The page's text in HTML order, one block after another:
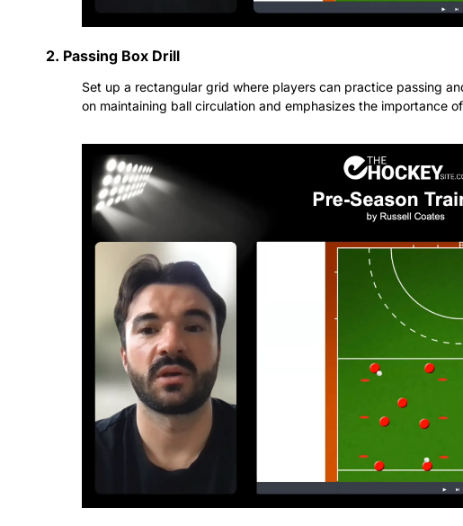
2. Passing Box Drill
Set up a rectangular grid where players can practice passing
on maintaining ball circulation and emphasizes the importance